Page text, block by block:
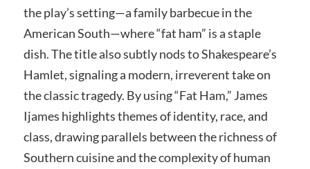
the play’s setting—a family barbecue in the
American South—where “fat ham” is a staple
dish. The title also subtly nods to Shakespeare’s
Hamlet, signaling a modern, irreverent take on
the classic tragedy. By using “Fat Ham,” James
Ijames highlights themes of identity, race, and
class, drawing parallels between the richness of
Southern cuisine and the complexity of human